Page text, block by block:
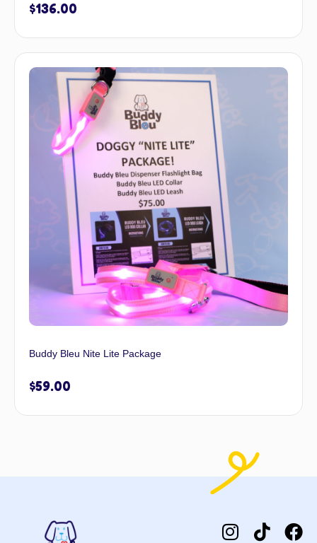
$136.00
Buddy Bleu Nite Lite Package
$59.00